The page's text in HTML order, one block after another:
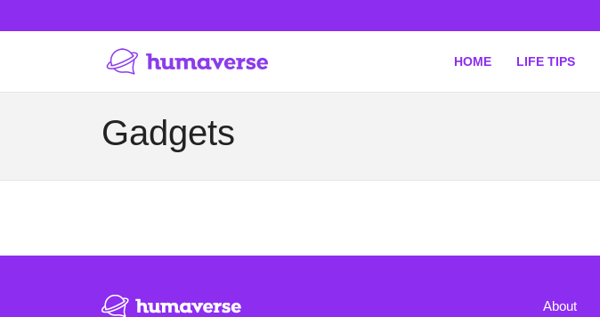
HOME LIFE TIPS
Gadgets
About